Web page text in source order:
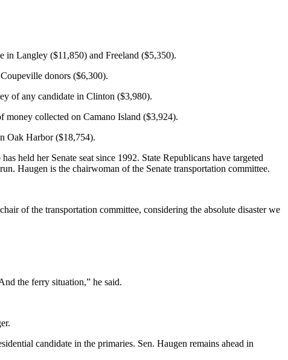
in Langley ($11,850) and Freeland ($5,350).
donors ($6,300).
of any candidate in Clinton ($3,980).
money collected on Camano Island ($3,924).
Oak Harbor ($18,754).
held her Senate seat since 1992. State Republicans have targeted
Haugen is the chairwoman of the Senate transportation committee.
of the transportation committee, considering the absolute disaster we
the ferry situation,” he said.
candidate in the primaries. Sen. Haugen remains ahead in